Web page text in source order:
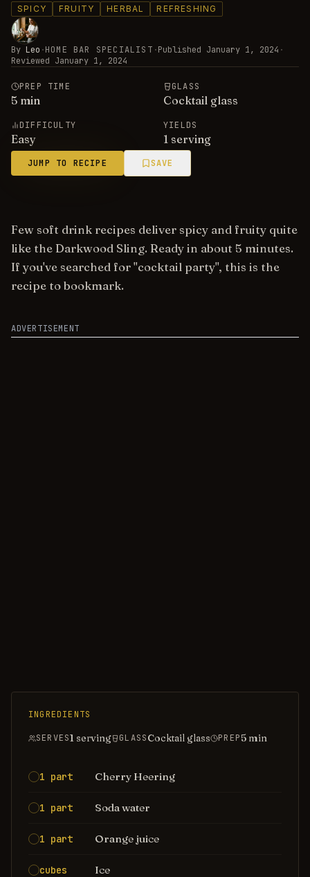
SPICY FRUITY HERBAL REFRESHING
By Leo ·HOME BAR SPECIALIST ·Published January 1, 2024 ·
Reviewed January 1, 2024
PREP TIME
5 min
GLASS
Cocktail glass
DIFFICULTY
Easy
YIELDS
1 serving
JUMP TO RECIPE SAVE
Few soft drink recipes deliver spicy and fruity quite
like the Darkwood Sling. Ready in about 5 minutes.
If you've searched for "cocktail party", this is the
recipe to bookmark.
ADVERTISEMENT
INGREDIENTS
SERVES1 serving GLASSCocktail glass PREP5 min
1 part Cherry Heering
1 part Soda water
1 part Orange juice
cubes Ice